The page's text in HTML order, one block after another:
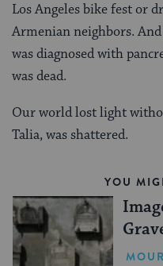
Los Angeles bike fest or
Armenian neighbors.
was diagnosed with
was dead.
Our world lost light
Talia, was shattered.
YOU
Mean